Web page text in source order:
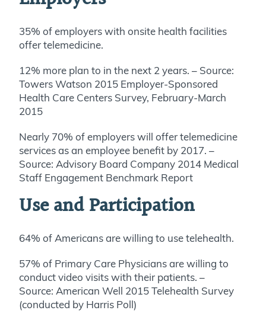
35% of employers with onsite health facilities
offer telemedicine.
12% more plan to in the next 2 years. – Source:
Towers Watson 2015 Employer-Sponsored
Health Care Centers Survey, February-March
2015
Nearly 70% of employers will offer telemedicine
services as an employee benefit by 2017. –
Source: Advisory Board Company 2014 Medical
Staff Engagement Benchmark Report
Use and Participation
64% of Americans are willing to use telehealth.
57% of Primary Care Physicians are willing to
conduct video visits with their patients. –
Source: American Well 2015 Telehealth Survey
(conducted by Harris Poll)